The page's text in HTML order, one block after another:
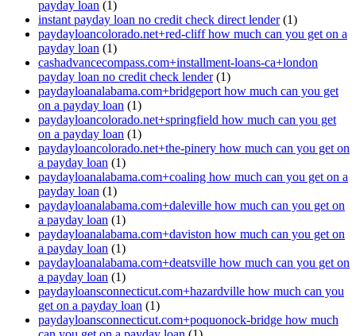
payday loan (1)
instant payday loan no credit check direct lender(1)
paydayloancolorado.net+red-cliff how much can you get on a
payday loan (1)
cashadvancecompass.com+installment-loans-ca+london
payday loan no credit check lender(1)
paydayloanalabama.com+bridgeport how much can you get
on a payday loan (1)
paydayloancolorado.net+springfield how much can you get
on a payday loan (1)
paydayloancolorado.net+the-pinery how much can you get on
a payday loan (1)
paydayloanalabama.com+coaling how much can you get on a
payday loan (1)
paydayloanalabama.com+daleville how much can you get on
a payday loan (1)
paydayloanalabama.com+daviston how much can you get on
a payday loan (1)
paydayloanalabama.com+deatsville how much can you get on
a payday loan (1)
paydayloansconnecticut.com+hazardville how much can you
get on a payday loan (1)
paydayloansconnecticut.com+poquonock-bridge how much